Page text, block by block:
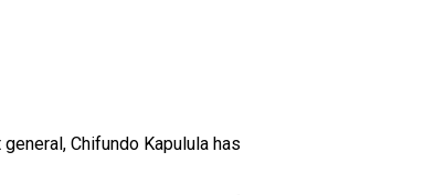
Chifundo Kapulula has